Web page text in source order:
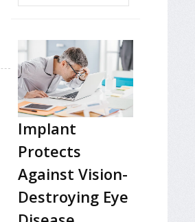
Implant
Protects
Against Vision-
Destroying Eye